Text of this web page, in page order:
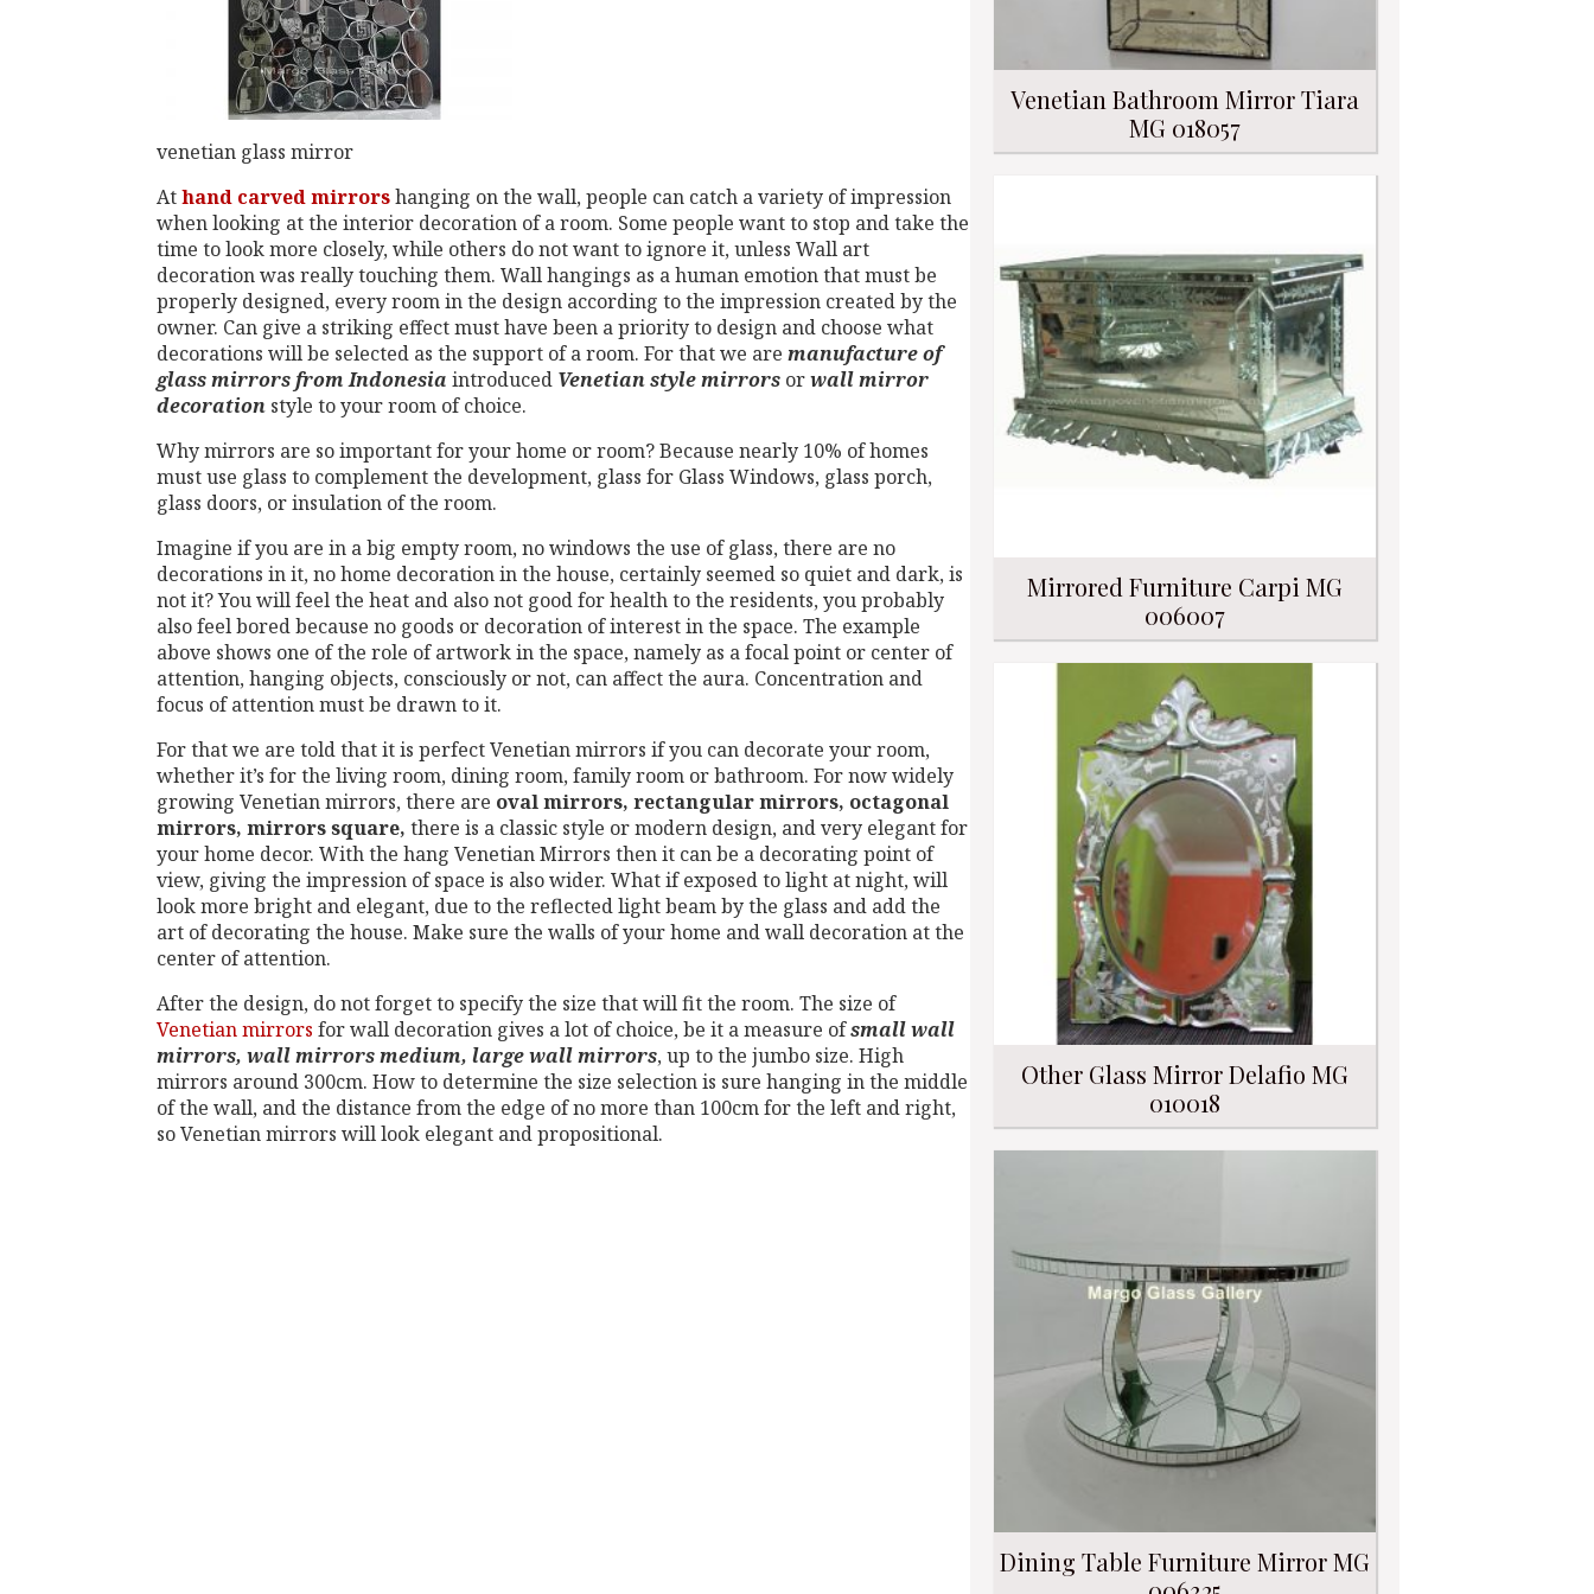
venetian glass mirror
Athand carved mirrorshanging on the wall, people can catch a variety of impression
when looking at the interior decoration of a room. Some people want to stop and take the
time to look more closely, while others do not want to ignore it, unless Wall art
decoration was really touching them. Wall hangings as a human emotion that must be
properly designed, every room in the design according to the impression created by the
owner. Can give a striking effect must have been a priority to design and choose what
decorations will be selected as the support of a room. For that we are manufacture of
glass mirrors from Indonesia introduced Venetian style mirrors orwall mirror
decoration style to your room of choice.
Why mirrors are so important for your home or room? Because nearly 10% of homes
must use glass to complement the development, glass for Glass Windows, glass porch,
glass doors, or insulation of the room.
Imagine if you are in a big empty room, no windows the use of glass, there are no
decorations in it, no home decoration in the house, certainly seemed so quiet and dark, is
not it? You will feel the heat and also not good for health to the residents, you probably
also feel bored because no goods or decoration of interest in the space. The example
above shows one of the role of artwork in the space, namely as a focal point or center of
attention, hanging objects, consciously or not, can affect the aura. Concentration and
focus of attention must be drawn to it.
For that we are told that it is perfect Venetian mirrors if you can decorate your room,
whether it’s for the living room, dining room, family room or bathroom. For now widely
growing Venetian mirrors, there are oval mirrors, rectangular mirrors, octagonal
mirrors, mirrors square, there is a classic style or modern design, and very elegant for
your home decor. With the hang Venetian Mirrors then it can be a decorating point of
view, giving the impression of space is also wider. What if exposed to light at night, will
look more bright and elegant, due to the reflected light beam by the glass and add the
art of decorating the house. Make sure the walls of your home and wall decoration at the
center of attention.
After the design, do not forget to specify the size that will fit the room. The size of
Venetian mirrors for wall decoration gives a lot of choice, be it a measure ofsmall wall
mirrors, wall mirrors medium, large wall mirrors, up to the jumbo size. High
mirrors around 300cm. How to determine the size selection is sure hanging in the middle
of the wall, and the distance from the edge of no more than 100cm for the left and right,
so Venetian mirrors will look elegant and propositional.
Venetian Bathroom Mirror Tiara
MG 018057
Mirrored Furniture Carpi MG
006007
Other Glass Mirror Delafio MG
010018
Dining Table Furniture Mirror MG